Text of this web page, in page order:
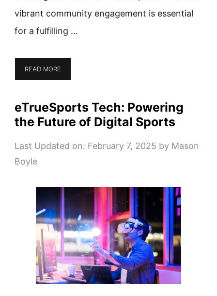
vibrant community engagement is essential
for a fulfilling …
READ MORE
eTrueSports Tech: Powering
the Future of Digital Sports
Last Updated on: February 7, 2025 by Mason
Boyle